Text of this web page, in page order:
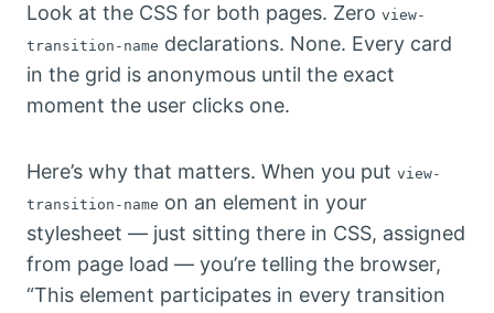
Look at the CSS for both pages. Zero view-
transition-name declarations. None. Every card
in the grid is anonymous until the exact
moment the user clicks one.
Here’s why that matters. When you put view-
transition-name on an element in your
stylesheet — just sitting there in CSS, assigned
from page load — you’re telling the browser,
“This element participates in every transition